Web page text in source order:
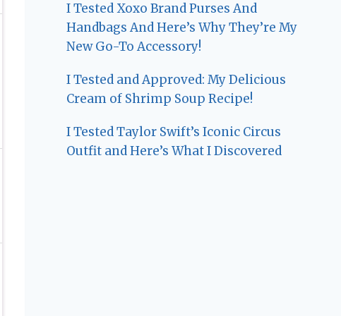
I Tested Xoxo Brand Purses And
Handbags And Here’s Why They’re My
New Go-To Accessory!
I Tested and Approved: My Delicious
Cream of Shrimp Soup Recipe!
I Tested Taylor Swift’s Iconic Circus
Outfit and Here’s What I Discovered